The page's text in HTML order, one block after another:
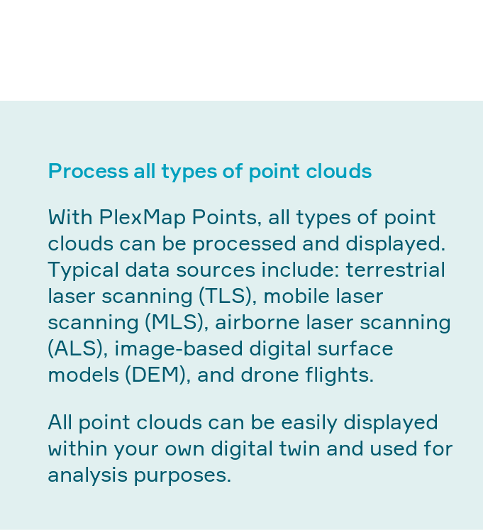
Process all types of point clouds
With PlexMap Points, all types of point
clouds can be processed and displayed.
Typical data sources include: terrestrial
laser scanning (TLS), mobile laser
scanning (MLS), airborne laser scanning
(ALS), image-based digital surface
models (DEM), and drone flights.
All point clouds can be easily displayed
within your own digital twin and used for
analysis purposes.